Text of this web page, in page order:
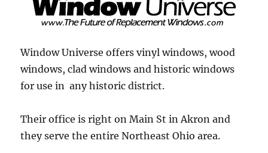
Window Universe offers vinyl windows, wood
windows, clad windows and historic windows
for use in any historic district.
Their office is right on Main St in Akron and
they serve the entire Northeast Ohio area.